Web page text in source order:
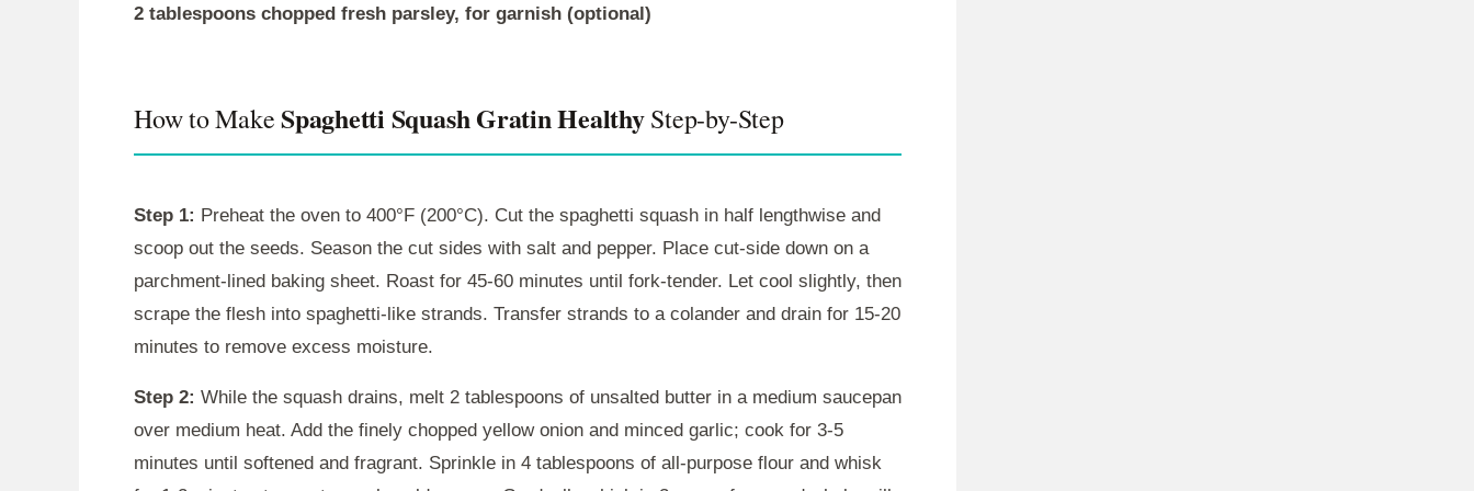
2 tablespoons chopped fresh parsley, for garnish (optional)
How to MakeSpaghetti Squash Gratin HealthyStep-by-Step
Step 1: Preheat the oven to 400°F (200°C). Cut the spaghetti squash in half lengthwise and
scoop out the seeds. Season the cut sides with salt and pepper. Place cut-side down on a
parchment-lined baking sheet. Roast for 45-60 minutes until fork-tender. Let cool slightly, then
scrape the flesh into spaghetti-like strands. Transfer strands to a colander and drain for 15-20
minutes to remove excess moisture.
Step 2: While the squash drains, melt 2 tablespoons of unsalted butter in a medium saucepan
over medium heat. Add the finely chopped yellow onion and minced garlic; cook for 3-5
minutes until softened and fragrant. Sprinkle in 4 tablespoons of all-purpose flour and whisk